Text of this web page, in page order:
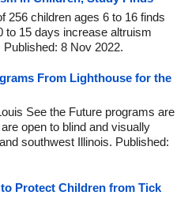
256 children ages 6 to 16 finds
15 days increase altruism
8 Nov 2022.
From Lighthouse for the
See the Future programs are
open to blind and visually
southwest Illinois. Published:
Protect Children from Tick